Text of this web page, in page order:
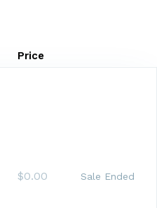
Price
$0.00 Sale Ended